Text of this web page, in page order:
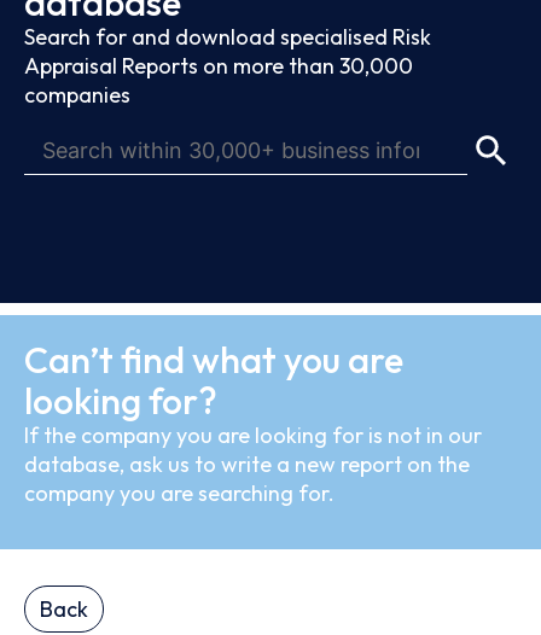
Search for and download specialised Risk
Appraisal Reports on more than 30,000
companies
Can’t find what you are
looking for?
If the company you are looking for is not in our
database, ask us to write a new report on the
company you are searching for.
Back